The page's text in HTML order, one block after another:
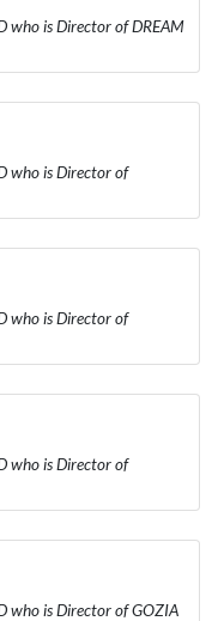
who is Director of DREAM
who is Director of
who is Director of
who is Director of
who is Director of GOZIA